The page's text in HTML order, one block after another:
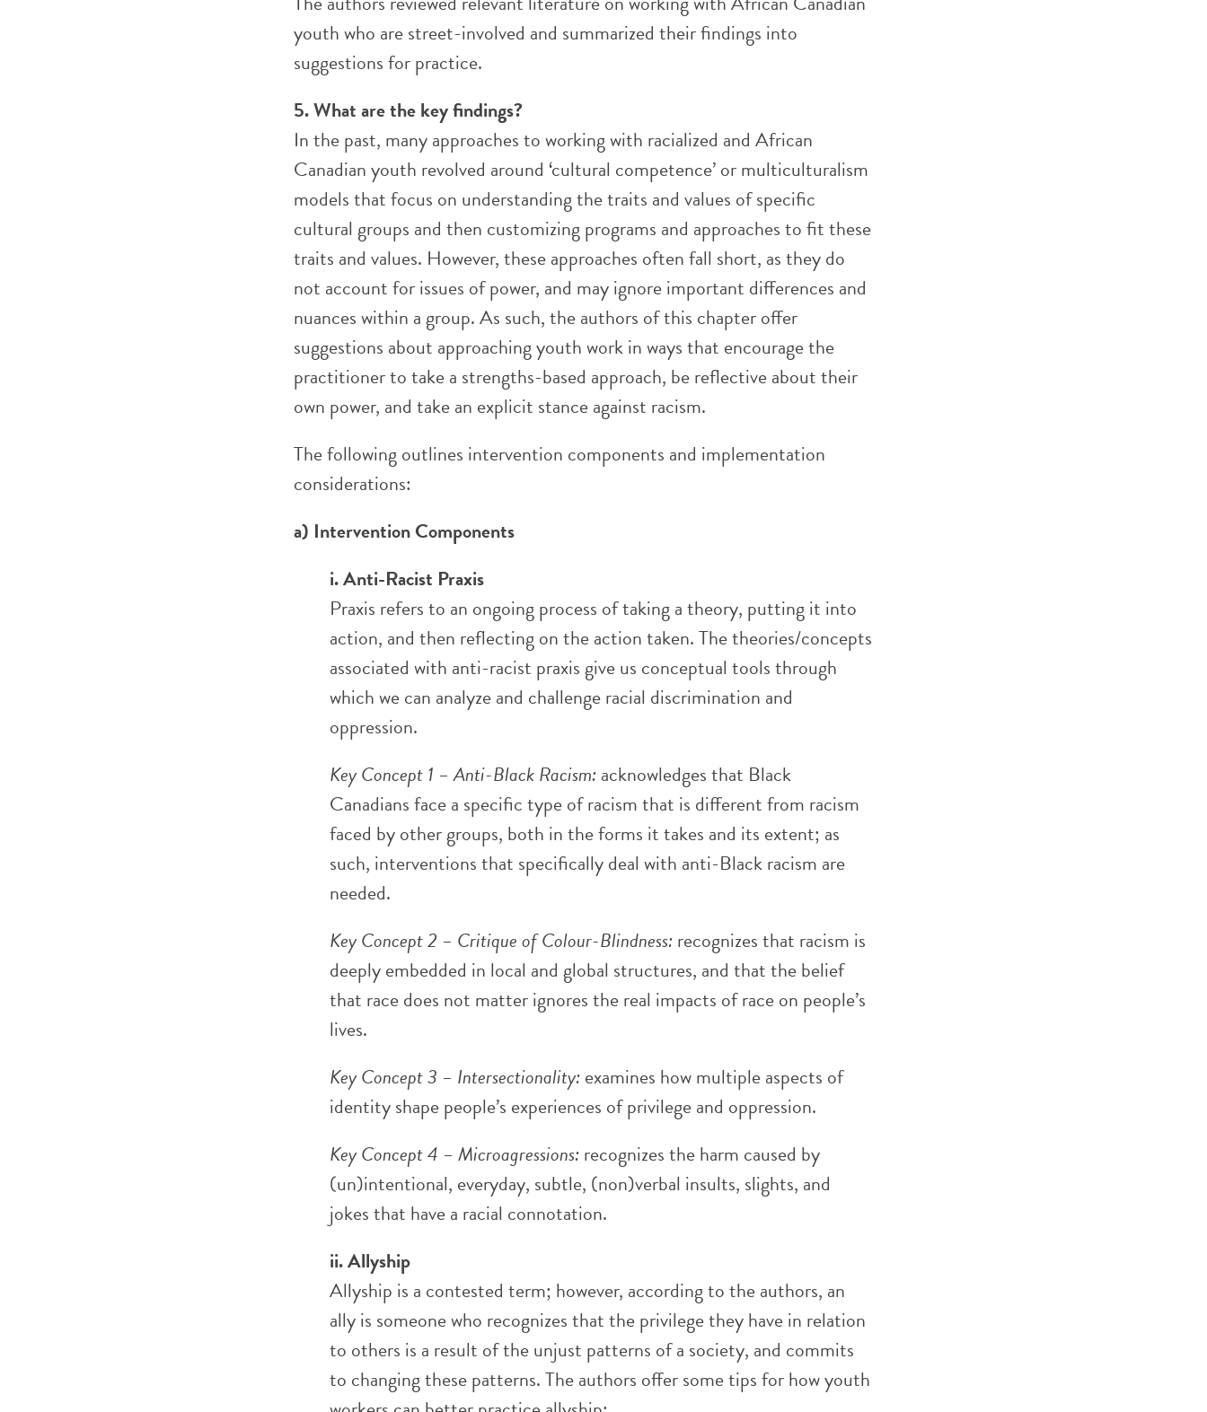
youth who are street-involved and summarized their findings into
suggestions for practice.
5. What are the key findings?
In the past, many approaches to working with racialized and African
Canadian youth revolved around ‘cultural competence’ or multiculturalism
models that focus on understanding the traits and values of specific
cultural groups and then customizing programs and approaches to fit these
traits and values. However, these approaches often fall short, as they do
not account for issues of power, and may ignore important differences and
nuances within a group. As such, the authors of this chapter offer
suggestions about approaching youth work in ways that encourage the
practitioner to take a strengths-based approach, be reflective about their
own power, and take an explicit stance against racism.
The following outlines intervention components and implementation
considerations:
a) Intervention Components
i. Anti-Racist Praxis
Praxis refers to an ongoing process of taking a theory, putting it into
action, and then reflecting on the action taken. The theories/concepts
associated with anti-racist praxis give us conceptual tools through
which we can analyze and challenge racial discrimination and
oppression.
Key Concept 1 – Anti-Black Racism:acknowledges that Black
Canadians face a specific type of racism that is different from racism
faced by other groups, both in the forms it takes and its extent; as
such, interventions that specifically deal with anti-Black racism are
needed.
Key Concept 2 – Critique of Colour-Blindness:recognizes that racism is
deeply embedded in local and global structures, and that the belief
that race does not matter ignores the real impacts of race on people’s
lives.
Key Concept 3 – Intersectionality:examines how multiple aspects of
identity shape people’s experiences of privilege and oppression.
Key Concept 4 – Microagressions:recognizes the harm caused by
(un)intentional, everyday, subtle, (non)verbal insults, slights, and
jokes that have a racial connotation.
ii. Allyship
Allyship is a contested term; however, according to the authors, an
ally is someone who recognizes that the privilege they have in relation
to others is a result of the unjust patterns of a society, and commits
to changing these patterns. The authors offer some tips for how youth